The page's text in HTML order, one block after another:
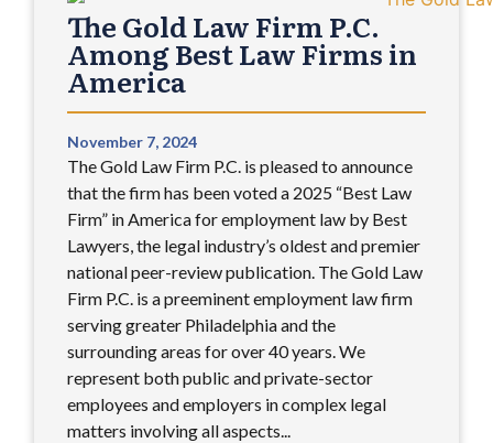
The Gold Law Firm P.C.
Among Best Law Firms in
America
November 7, 2024
The Gold Law Firm P.C. is pleased to announce
that the firm has been voted a 2025 “Best Law
Firm” in America for employment law by Best
Lawyers, the legal industry’s oldest and premier
national peer-review publication. The Gold Law
Firm P.C. is a preeminent employment law firm
serving greater Philadelphia and the
surrounding areas for over 40 years. We
represent both public and private-sector
employees and employers in complex legal
matters involving all aspects...